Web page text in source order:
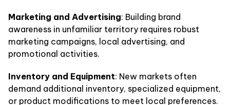
Marketing and Advertising: Building brand
awareness in unfamiliar territory requires robust
marketing campaigns, local advertising, and
promotional activities.
Inventory and Equipment: New markets often
demand additional inventory, specialized equipment,
or product modifications to meet local preferences.